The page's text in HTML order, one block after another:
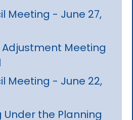
Meeting - June 27,
Meeting
Meeting - June 22,
Under the Planning